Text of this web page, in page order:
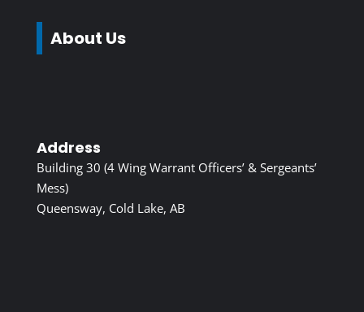
About Us
Address
Building 30 (4 Wing Warrant Officers’ & Sergeants’
Mess)
Queensway, Cold Lake, AB